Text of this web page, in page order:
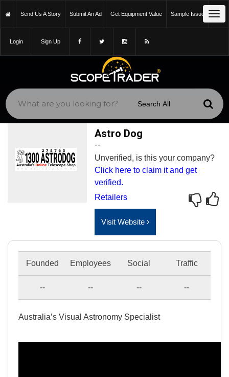
Send Us A Story Submit An Ad Get Equipment Value Sample Issue
Login Sign Up
Astro Dog
--
Unverified, is this your company?
Click here to claim it and get
verified.
Retailers
Visit Website
Founded Employees Social Traffic
-- -- -- --
Australia’s Visual Astronomy Specialist